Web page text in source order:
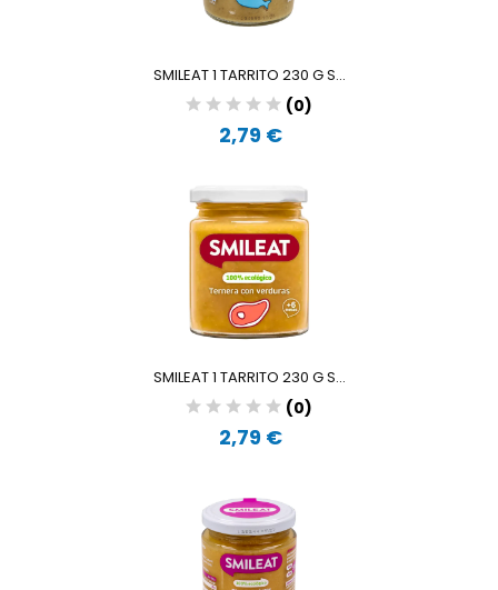
SMILEAT 1 TARRITO 230 G S...
(0)
2,79 €
SMILEAT 1 TARRITO 230 G S...
(0)
2,79 €